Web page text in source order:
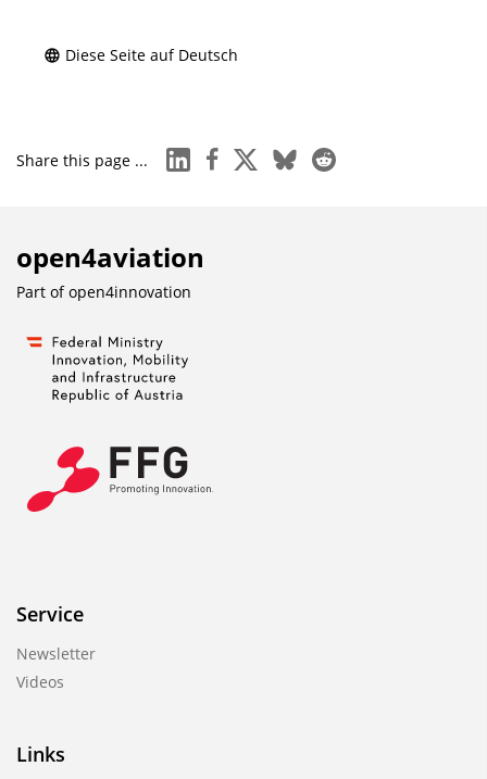
Diese Seite auf Deutsch
Share this page ... linkedinfacebook
x blueskyreddit
open4aviation
Part ofopen4innovation
Service
Newsletter
Videos
Links